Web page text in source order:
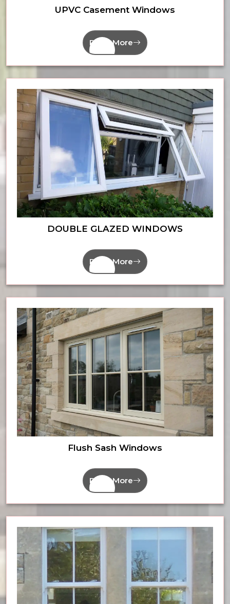
UPVC Casement Windows
Read More
DOUBLE GLAZED WINDOWS
Read More
Flush Sash Windows
Read More